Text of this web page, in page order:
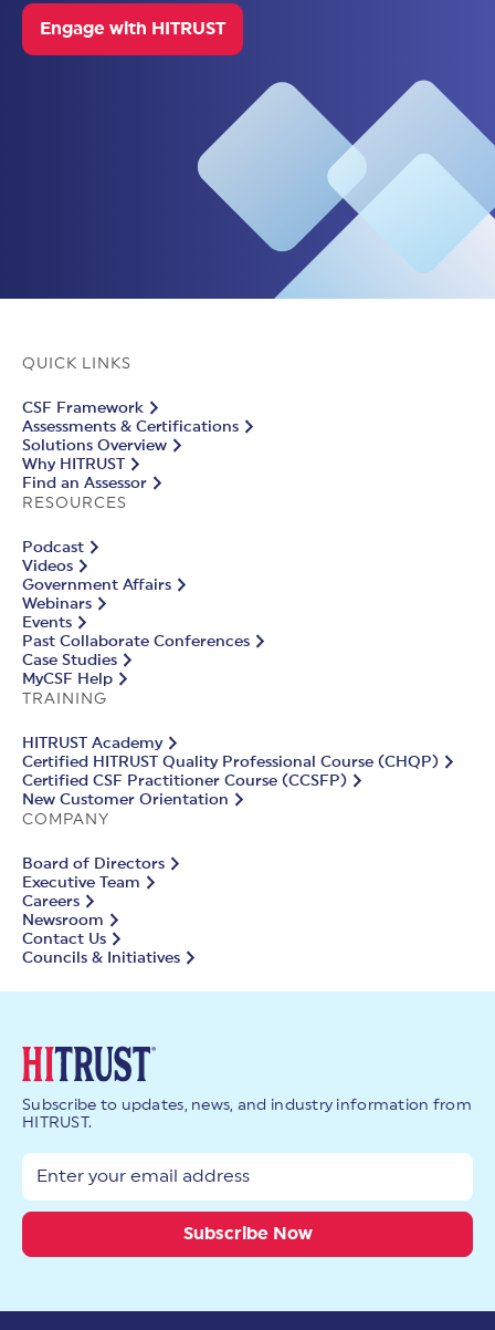
Engage with HITRUST
QUICK LINKS
CSF Framework
Assessments & Certifications
Solutions Overview
Why HITRUST
Find an Assessor
RESOURCES
Podcast
Videos
Government Affairs
Webinars
Events
Past Collaborate Conferences
Case Studies
MyCSF Help
TRAINING
HITRUST Academy
Certified HITRUST Quality Professional Course (CHQP)
Certified CSF Practitioner Course (CCSFP)
New Customer Orientation
COMPANY
Board of Directors
Executive Team
Careers
Newsroom
Contact Us
Councils & Initiatives
Subscribe to updates, news, and industry information from
HITRUST.